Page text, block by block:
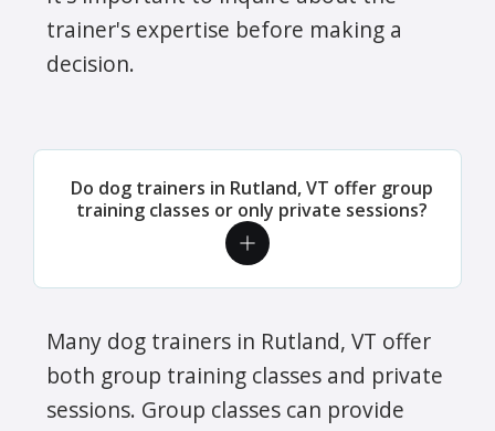
trainer's expertise before making a
decision.
Do dog trainers in Rutland, VT offer group
training classes or only private sessions?
Many dog trainers in Rutland, VT offer
both group training classes and private
sessions. Group classes can provide